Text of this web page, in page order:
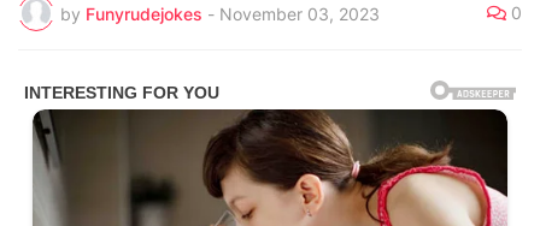
by Funyrudejokes - November 03, 2023 0